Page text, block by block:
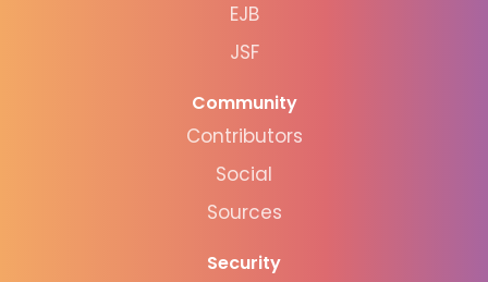
EJB
JSF
Community
Contributors
Social
Sources
Security